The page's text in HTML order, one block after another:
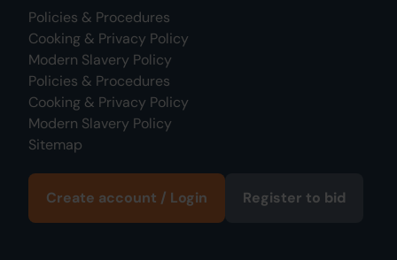
Policies & Procedures
Cooking & Privacy Policy
Modern Slavery Policy
Policies & Procedures
Cooking & Privacy Policy
Modern Slavery Policy
Sitemap
Create account / Login Register to bid